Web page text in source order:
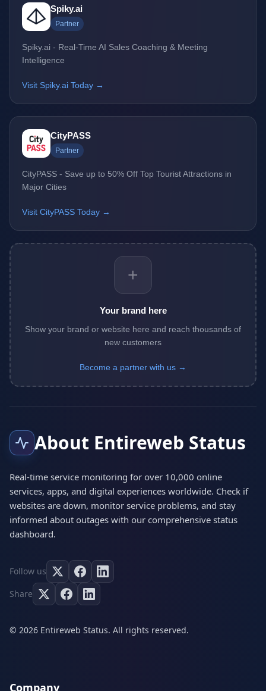
Spiky.ai
Partner
Spiky.ai - Real-Time AI Sales Coaching & Meeting
Intelligence
Visit Spiky.ai Today →
CityPASS
Partner
CityPASS - Save up to 50% Off Top Tourist Attractions in
Major Cities
Visit CityPASS Today →
+
Your brand here
Show your brand or website here and reach thousands of
new customers
Become a partner with us →
About Entireweb Status
Real-time service monitoring for over 10,000 online
services, apps, and digital experiences worldwide. Check if
websites are down, monitor service problems, and stay
informed about outages with our comprehensive status
dashboard.
Follow us
Share
© 2026 Entireweb Status. All rights reserved.
Company